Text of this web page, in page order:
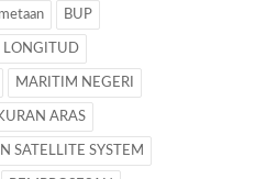
BUP
LONGITUD
MARITIM NEGERI
ARAS
SATELLITE SYSTEM